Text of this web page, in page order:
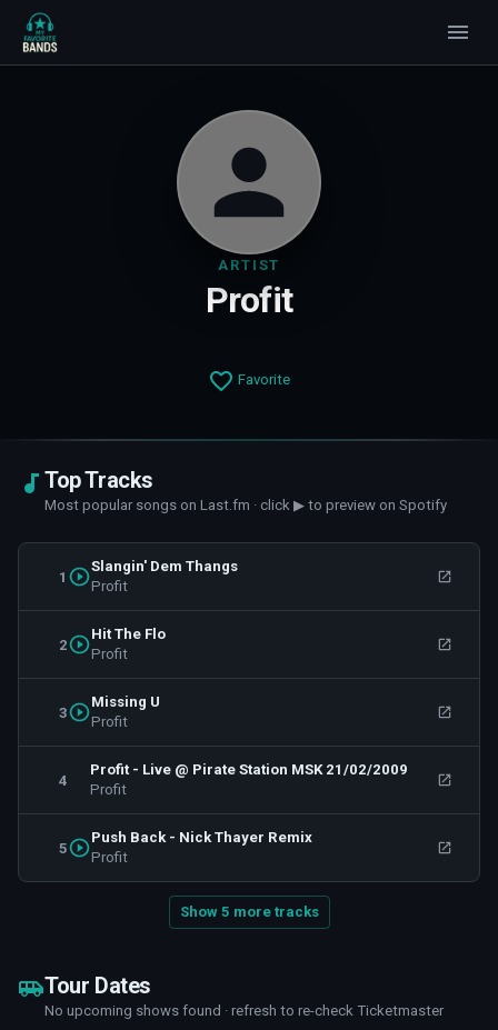
ARTIST
Profit
Favorite
Top Tracks
Most popular songs on Last.fm · click ▶ to preview on Spotify
1
Slangin' Dem Thangs
Profit
2
Hit The Flo
Profit
3
Missing U
Profit
4
Profit - Live @ Pirate Station MSK 21/02/2009
Profit
5
Push Back - Nick Thayer Remix
Profit
Show 5 more tracks
Tour Dates
No upcoming shows found · refresh to re-check Ticketmaster